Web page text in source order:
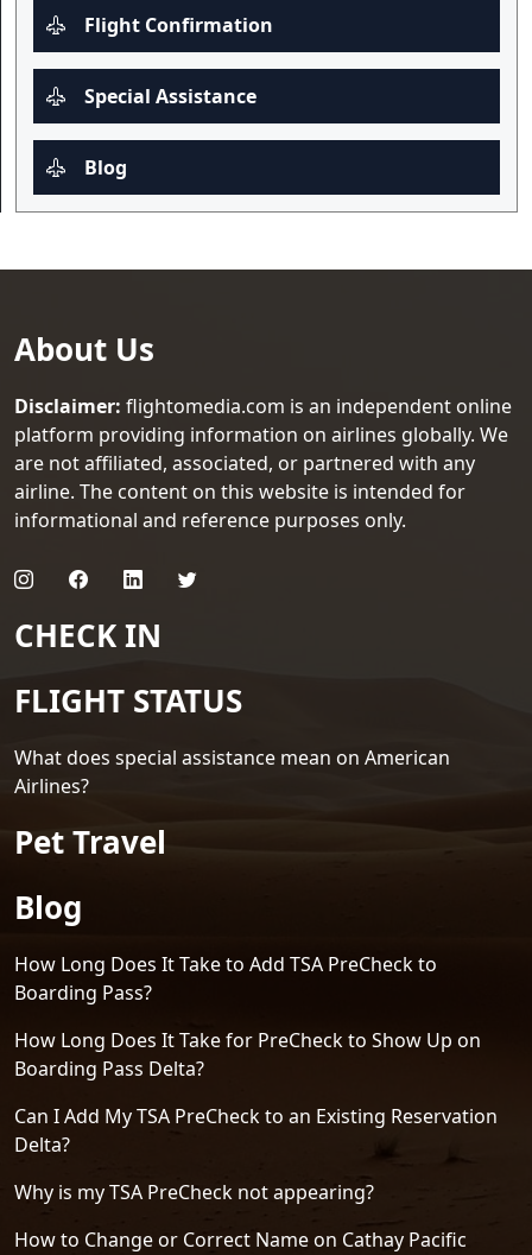
Flight Confirmation
Special Assistance
Blog
About Us
Disclaimer: flightomedia.com is an independent online
platform providing information on airlines globally. We
are not affiliated, associated, or partnered with any
airline. The content on this website is intended for
informational and reference purposes only.
CHECK IN
FLIGHT STATUS
What does special assistance mean on American
Airlines?
Pet Travel
Blog
How Long Does It Take to Add TSA PreCheck to
Boarding Pass?
How Long Does It Take for PreCheck to Show Up on
Boarding Pass Delta?
Can I Add My TSA PreCheck to an Existing Reservation
Delta?
Why is my TSA PreCheck not appearing?
How to Change or Correct Name on Cathay Pacific